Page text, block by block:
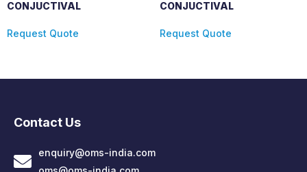
CONJUCTIVAL
Request Quote
CONJUCTIVAL
Request Quote
Contact Us
enquiry@oms-india.com